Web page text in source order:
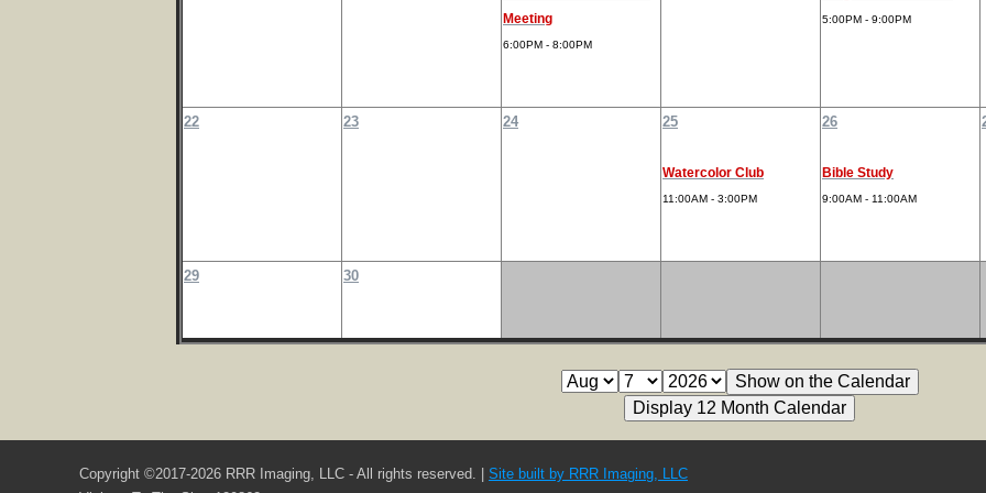
Meeting
6:00PM - 8:00PM
5:00PM - 9:00PM
22 23 24 25
Watercolor Club
11:00AM - 3:00PM
26
Bible Study
9:00AM - 11:00AM
29 30
Copyright ©2017-2026 RRR Imaging, LLC - All rights reserved. | Site built by RRR Imaging, LLC